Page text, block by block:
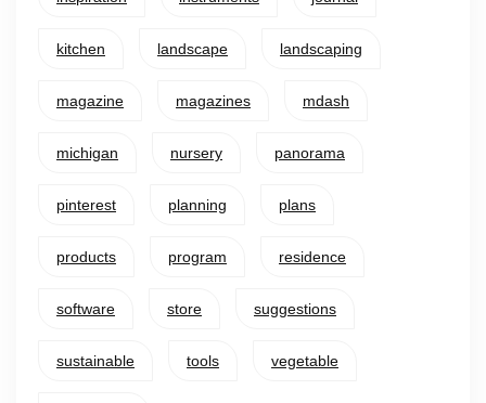
kitchen landscape landscaping
magazine magazines mdash
michigan nursery panorama
pinterest planning plans
products program residence
software store suggestions
sustainable tools vegetable